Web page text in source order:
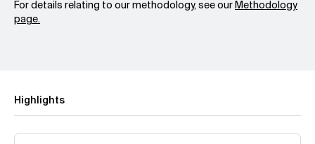
For details relating to our methodology, see ourMethodology
page.
Highlights